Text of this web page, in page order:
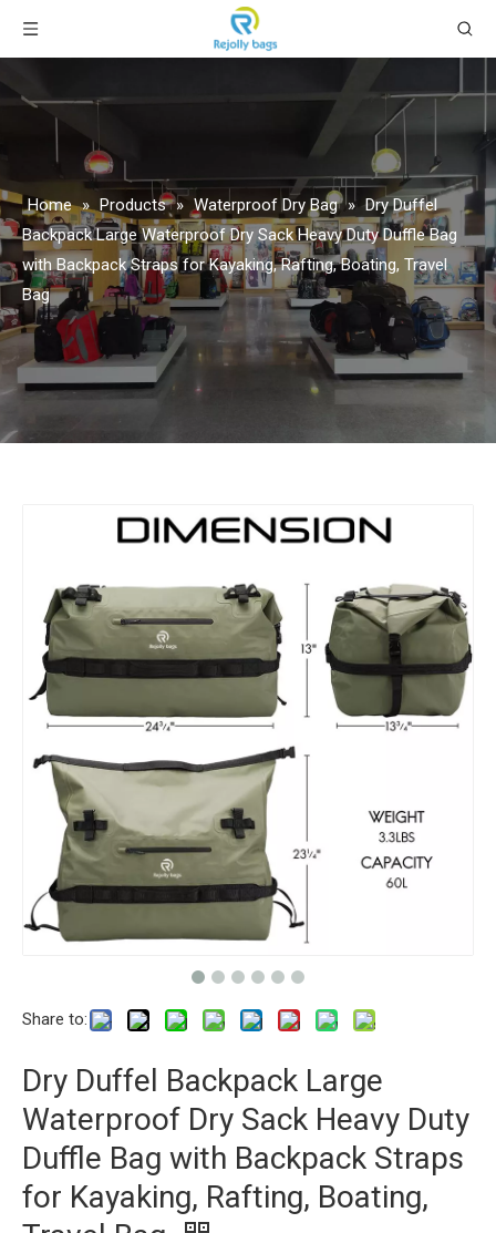
Home » Products » Waterproof Dry Bag » Dry Duffel
Backpack Large Waterproof Dry Sack Heavy Duty Duffle Bag
with Backpack Straps for Kayaking, Rafting, Boating, Travel
Bag
Share to:
Dry Duffel Backpack Large
Waterproof Dry Sack Heavy Duty
Duffle Bag with Backpack Straps
for Kayaking, Rafting, Boating,